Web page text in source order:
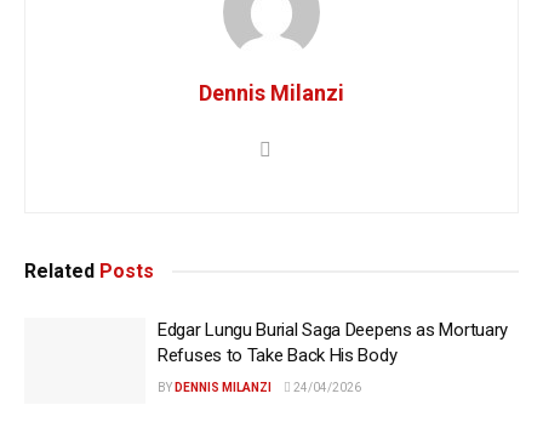
Dennis Milanzi
Related Posts
Edgar Lungu Burial Saga Deepens as Mortuary
Refuses to Take Back His Body
BY DENNIS MILANZI 24/04/2026